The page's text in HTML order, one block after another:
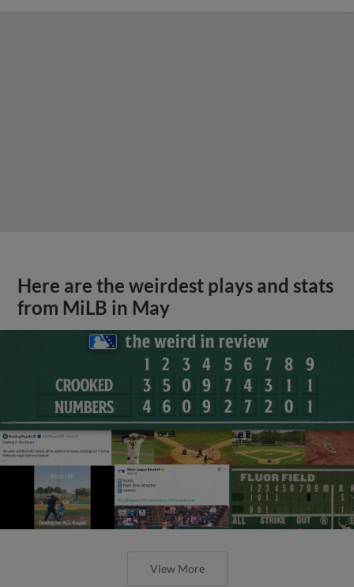
Here are the weirdest plays and stats
from MiLB in May
View More